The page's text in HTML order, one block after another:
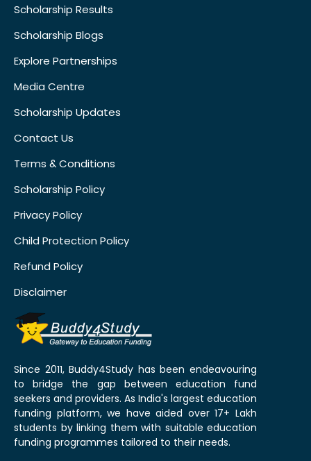
Scholarship Results
Scholarship Blogs
Explore Partnerships
Media Centre
Scholarship Updates
Contact Us
Terms & Conditions
Scholarship Policy
Privacy Policy
Child Protection Policy
Refund Policy
Disclaimer
Since 2011, Buddy4Study has been endeavouring
to bridge the gap between education fund
seekers and providers. As India's largest education
funding platform, we have aided over 17+ Lakh
students by linking them with suitable education
funding programmes tailored to their needs.